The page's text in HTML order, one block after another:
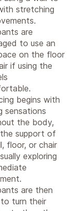
stretching
are
to use an
on the floor
if using the
begins with
sensations
the body,
support of
floor, or chair
exploring
are then
turn their